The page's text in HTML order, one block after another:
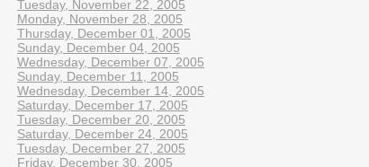
Tuesday, November 22, 2005
Monday, November 28, 2005
Thursday, December 01, 2005
Sunday, December 04, 2005
Wednesday, December 07, 2005
Sunday, December 11, 2005
Wednesday, December 14, 2005
Saturday, December 17, 2005
Tuesday, December 20, 2005
Saturday, December 24, 2005
Tuesday, December 27, 2005
Friday, December 30, 2005